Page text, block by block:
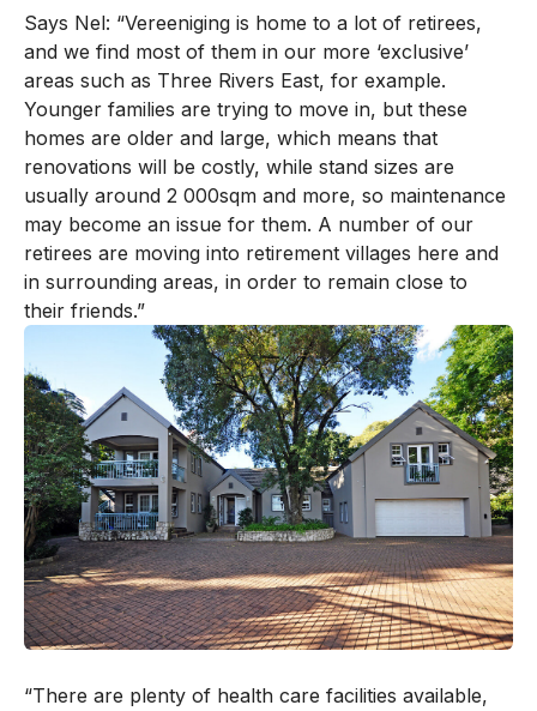
Says Nel: “Vereeniging is home to a lot of retirees,
and we find most of them in our more ‘exclusive’
areas such as Three Rivers East, for example.
Younger families are trying to move in, but these
homes are older and large, which means that
renovations will be costly, while stand sizes are
usually around 2 000sqm and more, so maintenance
may become an issue for them. A number of our
retirees are moving into retirement villages here and
in surrounding areas, in order to remain close to
their friends.”
“There are plenty of health care facilities available,